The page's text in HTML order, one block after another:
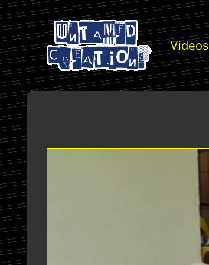
Videos